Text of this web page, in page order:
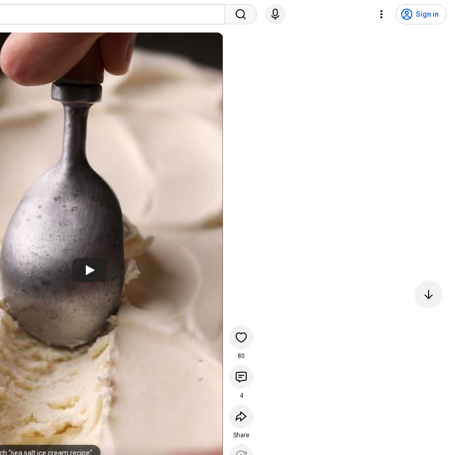
Sign in
"sea salt ice cream recipe"
80
4
Share